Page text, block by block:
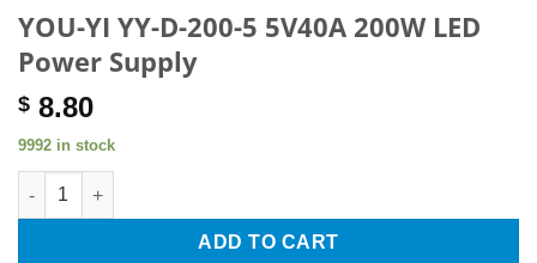
YOU-YI YY-D-200-5 5V40A 200W LED
Power Supply
$ 8.80
9992 in stock
YOU-YI YY-D-200-5 5V40A 200W LED Power Supply quantity
ADD TO CART